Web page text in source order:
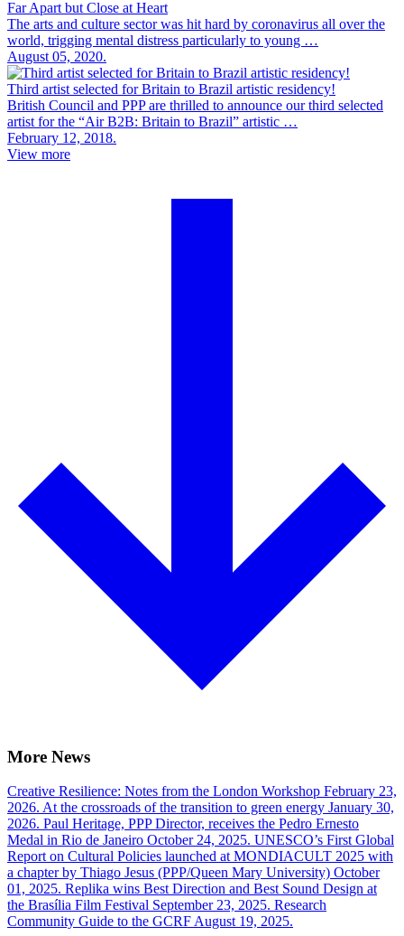
Far Apart but Close at Heart
The arts and culture sector was hit hard by coronavirus all over the
world, trigging mental distress particularly to young …
August 05, 2020.
Third artist selected for Britain to Brazil artistic residency!
British Council and PPP are thrilled to announce our third selected
artist for the “Air B2B: Britain to Brazil” artistic …
February 12, 2018.
View more
More News
Creative Resilience: Notes from the London Workshop February 23,
2026. At the crossroads of the transition to green energy January 30,
2026. Paul Heritage, PPP Director, receives the Pedro Ernesto
Medal in Rio de Janeiro October 24, 2025. UNESCO’s First Global
Report on Cultural Policies launched at MONDIACULT 2025 with
a chapter by Thiago Jesus (PPP/Queen Mary University) October
01, 2025. Replika wins Best Direction and Best Sound Design at
the Brasília Film Festival September 23, 2025. Research
Community Guide to the GCRF August 19, 2025.